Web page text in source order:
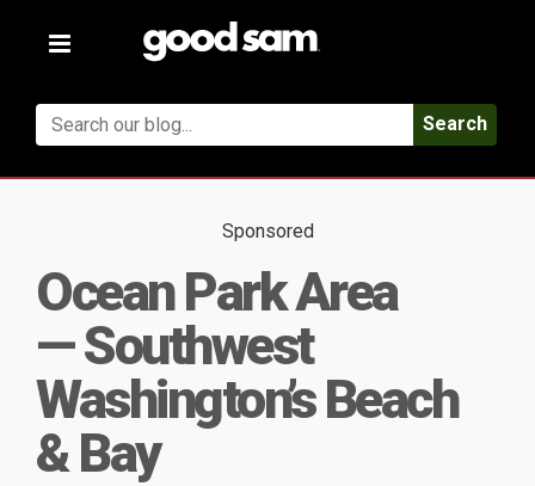
Toggle
Search
Sponsored
Ocean Park Area
— Southwest
Washington’s Beach
& Bay